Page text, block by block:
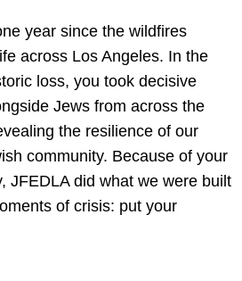
year since the wildfires
across Los Angeles. In the
loss, you took decisive
Jews from across the
the resilience of our
community. Because of your
JFEDLA did what we were built
of crisis: put your